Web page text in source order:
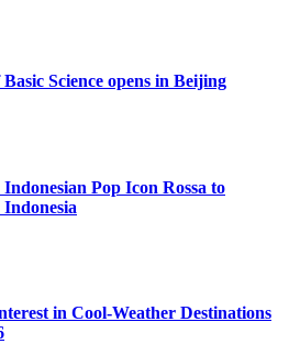
Science opens in Beijing
Pop Icon Rossa to
in Cool-Weather Destinations